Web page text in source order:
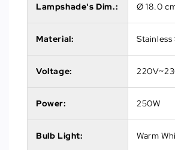
Lampshade's Dim.: Ø 18.0
Material: Stainless
Voltage:
Power: 250W
Bulb Light: Warm